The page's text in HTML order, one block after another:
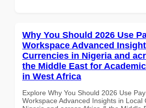
Why You Should 2026 Use
Workspace Advanced
Currencies in Nigeria and
the Middle East for
in West Africa
Explore Why You Should 2026 Use
Workspace Advanced Insights in Local